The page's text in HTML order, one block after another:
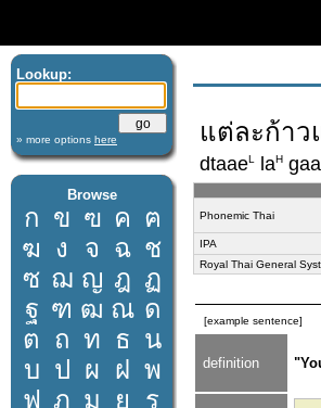
Lookup:
» more options here
Browse
ก ข ฃ ค ฅ
ฆ ง จ ฉ ช
ซ ฌ ญ ฎ ฏ
ฐ ฑ ฒ ณ ด
ต ถ ท ธ น
บ ป ผ ฝ พ
ฟ ภ ม ย
ร
แต่ละก้าว
dtaaeL laH
Phonemic Thai
IPA
Royal Thai General
[example sentence]
definition